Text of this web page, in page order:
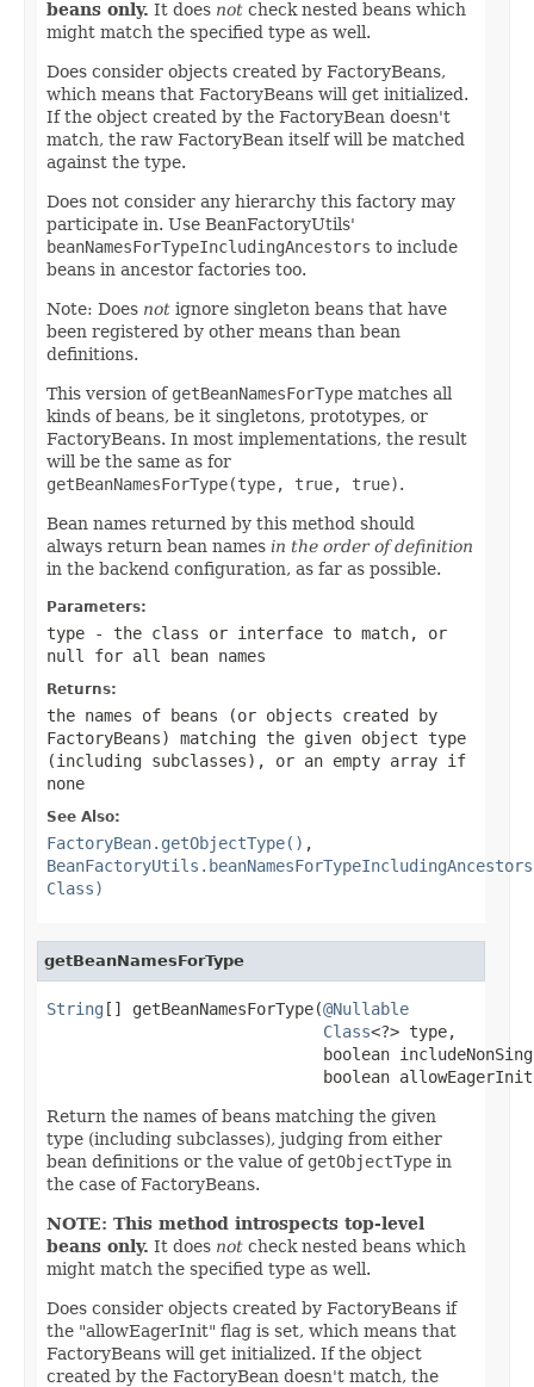
beans only. It does not check nested beans which
might match the specified type as well.
Does consider objects created by FactoryBeans,
which means that FactoryBeans will get initialized.
If the object created by the FactoryBean doesn't
match, the raw FactoryBean itself will be matched
against the type.
Does not consider any hierarchy this factory may
participate in. Use BeanFactoryUtils'
beanNamesForTypeIncludingAncestors to include
beans in ancestor factories too.
Note: Does not ignore singleton beans that have
been registered by other means than bean
definitions.
This version of getBeanNamesForType matches all
kinds of beans, be it singletons, prototypes, or
FactoryBeans. In most implementations, the result
will be the same as for
getBeanNamesForType(type, true, true).
Bean names returned by this method should
always return bean names in the order of definition
in the backend configuration, as far as possible.
Parameters:
type - the class or interface to match, or
null
for all bean names
Returns:
the names of beans (or objects created by
FactoryBeans) matching the given object type
(including subclasses), or an empty array if
none
See Also:
FactoryBean.getObjectType() ,
Class)
getBeanNamesForType
String [] getBeanNamesForType(@Nullable
Class<?> type,
boolean
boolean
Return the names of beans matching the given
type (including subclasses), judging from either
bean definitions or the value of getObjectType in
the case of FactoryBeans.
NOTE: This method introspects top-level
beans only. It does not check nested beans which
might match the specified type as well.
Does consider objects created by FactoryBeans if
the "allowEagerInit" flag is set, which means that
FactoryBeans will get initialized. If the object
created by the FactoryBean doesn't match, the